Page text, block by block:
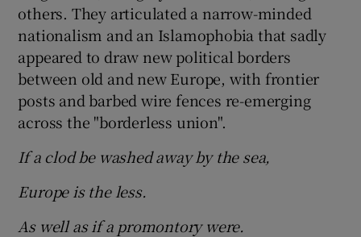
others. They articulated a narrow-minded
nationalism and an Islamophobia that sadly
appeared to draw new political borders
between old and new Europe, with frontier
posts and barbed wire fences re-emerging
across the "borderless union".
If a clod be washed away by the sea,
Europe is the less.
As well as if a promontory were.